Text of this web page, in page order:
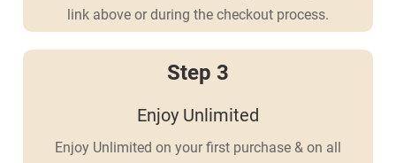
link above or during the checkout process.
Step 3
Enjoy Unlimited
Enjoy Unlimited on your first purchase & on all